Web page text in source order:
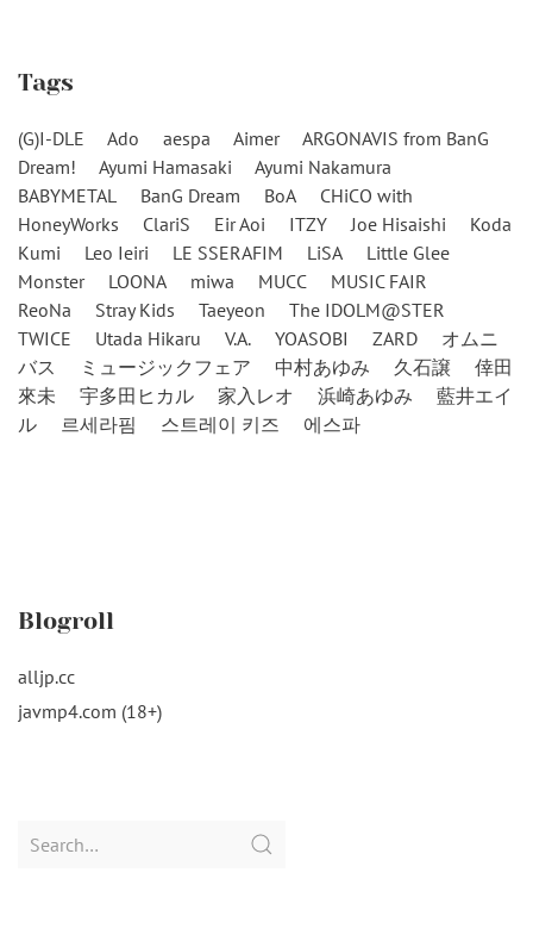
Tags
(G)I-DLE Ado aespa Aimer
ARGONAVIS from BanG
Dream!
Ayumi Hamasaki
Ayumi Nakamura
BABYMETAL
BanG Dream BoA
CHiCO with
HoneyWorks
ClariS Eir Aoi ITZY Joe Hisaishi
Koda
Kumi
Leo Ieiri LE SSERAFIM LiSA
Little Glee
Monster
LOONA miwa MUCC
MUSIC FAIR
ReoNa
Stray Kids Taeyeon
The IDOLM@STER
TWICE
Utada Hikaru V.A. YOASOBI ZARD
オムニ
バス
ミュージックフェア 中村あゆみ 久石譲
倖田
來未
宇多田ヒカル 家入レオ 浜崎あゆみ
藍井エイ
ル
르세라핌 스트레이 키즈 에스파
Blogroll
alljp.cc
javmp4.com (18+)
Search